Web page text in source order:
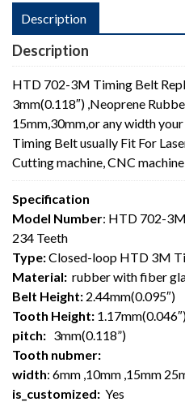
Description
Description
HTD 702-3M Timing Belt
3mm(0.118″) ,Neoprene
15mm,30mm,or any width
Timing Belt usually Fit For
Cutting machine, CNC
Specification
Model Number: HTD 702-
234 Teeth
Type:Closed-loop HTD 3M
Material: rubber with fiber
Belt Height: 2.44mm(0.095″)
Tooth Height:
pitch: 3mm(0.118”)
Tooth nubmer:
width: 6mm ,10mm ,15mm
is_customized: Yes